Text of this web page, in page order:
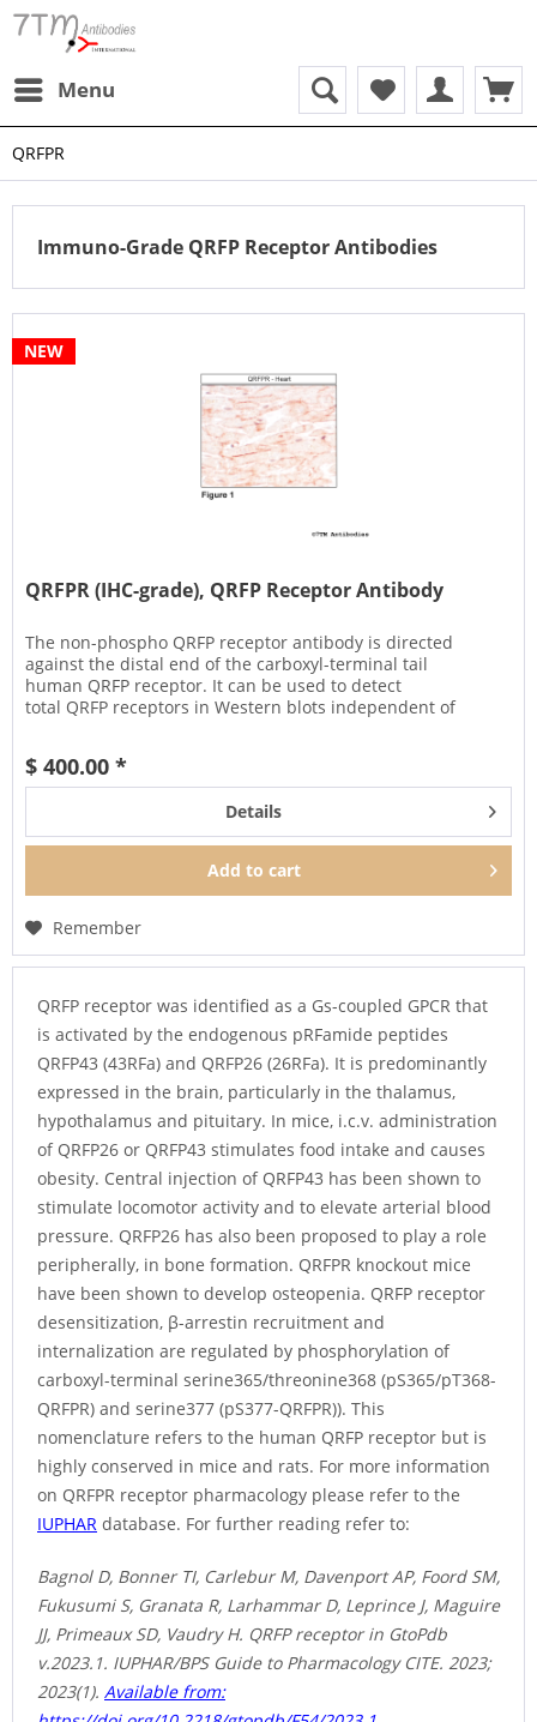
Menu
QRFPR
Immuno-Grade QRFP Receptor Antibodies
NEW
QRFPR (IHC-grade), QRFP Receptor Antibody
The non-phospho QRFP receptor antibody is directed
against the distal end of the carboxyl-terminal tail
human QRFP receptor. It can be used to detect
total QRFP receptors in Western blots independent of
$ 400.00 *
Details
Add to cart
Remember
QRFP receptor was identified as a Gs-coupled GPCR that
is activated by the endogenous pRFamide peptides
QRFP43 (43RFa) and QRFP26 (26RFa). It is predominantly
expressed in the brain, particularly in the thalamus,
hypothalamus and pituitary. In mice, i.c.v. administration
of QRFP26 or QRFP43 stimulates food intake and causes
obesity. Central injection of QRFP43 has been shown to
stimulate locomotor activity and to elevate arterial blood
pressure. QRFP26 has also been proposed to play a role
peripherally, in bone formation. QRFPR knockout mice
have been shown to develop osteopenia. QRFP receptor
desensitization, β-arrestin recruitment and
internalization are regulated by phosphorylation of
carboxyl-terminal serine365/threonine368 (pS365/pT368-
QRFPR) and serine377 (pS377-QRFPR)). This
nomenclature refers to the human QRFP receptor but is
highly conserved in mice and rats. For more information
on QRFPR receptor pharmacology please refer to the
IUPHAR database. For further reading refer to:
Bagnol D, Bonner TI, Carlebur M, Davenport AP, Foord SM,
Fukusumi S, Granata R, Larhammar D, Leprince J, Maguire
JJ, Primeaux SD, Vaudry H. QRFP receptor in GtoPdb
v.2023.1. IUPHAR/BPS Guide to Pharmacology CITE. 2023;
2023(1). Available from: